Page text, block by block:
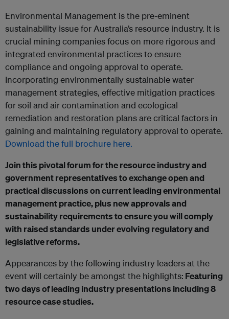
Environmental Management is the pre-eminent
sustainability issue for Australia’s resource industry. It is
crucial mining companies focus on more rigorous and
integrated environmental practices to ensure
compliance and ongoing approval to operate.
Incorporating environmentally sustainable water
management strategies, effective mitigation practices
for soil and air contamination and ecological
remediation and restoration plans are critical factors in
gaining and maintaining regulatory approval to operate.
Download the full brochure here.
Join this pivotal forum for the resource industry and
government representatives to exchange open and
practical discussions on current leading environmental
management practice, plus new approvals and
sustainability requirements to ensure you will comply
with raised standards under evolving regulatory and
legislative reforms.
Appearances by the following industry leaders at the
event will certainly be amongst the highlights: Featuring
two days of leading industry presentations including 8
resource case studies.